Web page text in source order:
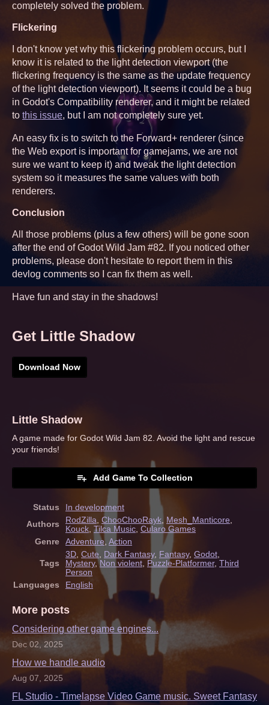
completely solved the problem.
Flickering
I don't know yet why this flickering problem occurs, but I
know it is related to the light detection viewport (the
flickering frequency is the same as the update frequency
of the light detection viewport). It seems it could be a bug
in Godot's Compatibility renderer, and it might be related
to this issue, but I am not completely sure yet.
An easy fix is to switch to the Forward+ renderer (since
the Web export is important for gamejams, we are not
sure we want to keep it) and tweak the light detection
system so it measures the same values with both
renderers.
Conclusion
All those problems (plus a few others) will be gone soon
after the end of Godot Wild Jam #82. If you noticed other
problems, please don't hesitate to report them in this
devlog comments so I can fix them as well.
Have fun and stay in the shadows!
Get Little Shadow
Download Now
Little Shadow
A game made for Godot Wild Jam 82. Avoid the light and rescue
your friends!
Add Game To Collection
Status
In development
Authors
RodZilla, ChooChooRayk, Mesh_Manticore,
Kouck, Tilca Music, Cularo Games
Genre
Adventure, Action
Tags
3D, Cute, Dark Fantasy, Fantasy, Godot,
Mystery,Non violent, Puzzle-Platformer, Third
Person
Languages
English
More posts
Considering other game engines...
Dec 02, 2025
How we handle audio
Aug 07, 2025
FL Studio - Timelapse Video Game music. Sweet Fantasy